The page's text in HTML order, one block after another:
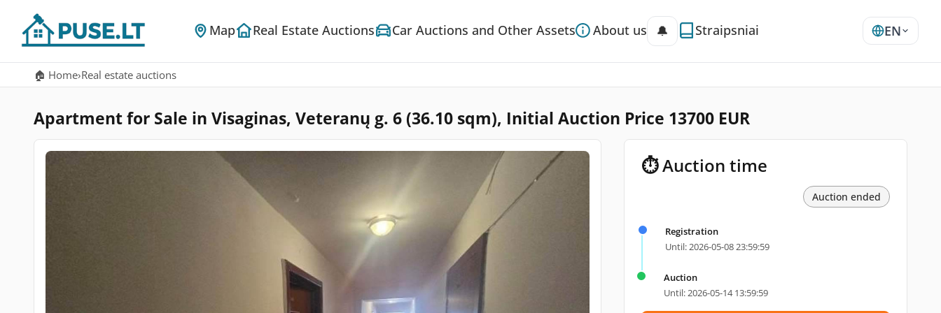
Map Real Estate Auctions Car Auctions and Other Assets About us 🔔 Straipsniai EN
🏠 Home›Real estate auctions
Apartment for Sale in Visaginas, Veteranų g. 6 (36.10 sqm), Initial Auction Price 13700 EUR
⏱ Auction time
Auction ended
Registration
Until: 2026-05-08 23:59:59
Auction
Until: 2026-05-14 13:59:59